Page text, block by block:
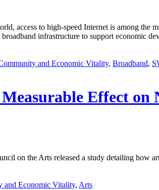
access to high-speed Internet is among
broadband infrastructure to support economic
and Economic Vitality, Broadband,
Effect on
on the Arts released a study detailing how
and Economic Vitality, Arts